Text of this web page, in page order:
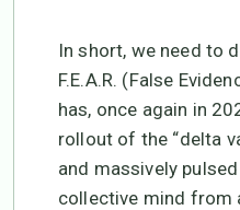
In short, we need to
F.E.A.R. (False
has, once again in
rollout of the “delta
and massively
collective mind from